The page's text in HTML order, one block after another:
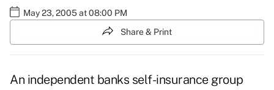
May 23, 2005 at 08:00 PM
Share & Print
An independent banks self-insurance group